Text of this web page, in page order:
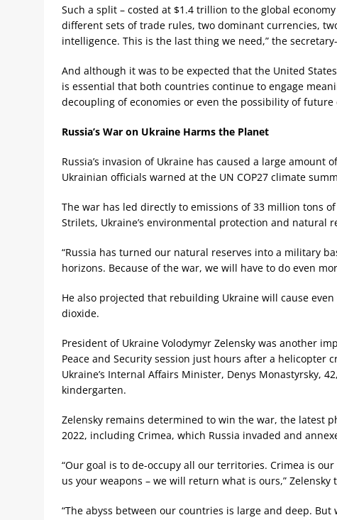
Such a split – costed at $1.4 trillion to the global
different sets of trade rules, two dominant currencies,
intelligence. This is the last thing we need,” the
And although it was to be expected that the United
is essential that both countries continue to engage
decoupling of economies or even the possibility of future
Russia’s War on Ukraine Harms the Planet
Russia’s invasion of Ukraine has caused a large
Ukrainian officials warned at the UN COP27 climate
The war has led directly to emissions of 33 million tons
Strilets, Ukraine’s environmental protection and natural
“Russia has turned our natural reserves into a military
horizons. Because of the war, we will have to do even
He also projected that rebuilding Ukraine will cause
dioxide.
President of Ukraine Volodymyr Zelensky was another
Peace and Security session just hours after a helicopter
Ukraine’s Internal Affairs Minister, Denys Monastyrsky,
kindergarten.
Zelensky remains determined to win the war, the latest
2022, including Crimea, which Russia invaded and
“Our goal is to de-occupy all our territories. Crimea is
us your weapons – we will return what is ours,” Zelensky
“The abyss between our countries is large and deep.